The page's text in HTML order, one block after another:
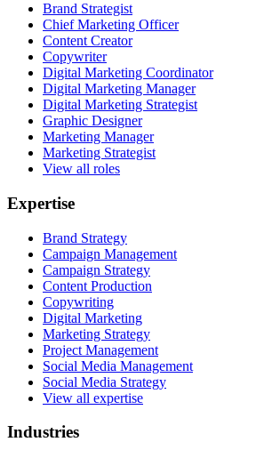
Brand Strategist
Chief Marketing Officer
Content Creator
Copywriter
Digital Marketing Coordinator
Digital Marketing Manager
Digital Marketing Strategist
Graphic Designer
Marketing Manager
Marketing Strategist
View all roles
Expertise
Brand Strategy
Campaign Management
Campaign Strategy
Content Production
Copywriting
Digital Marketing
Marketing Strategy
Project Management
Social Media Management
Social Media Strategy
View all expertise
Industries